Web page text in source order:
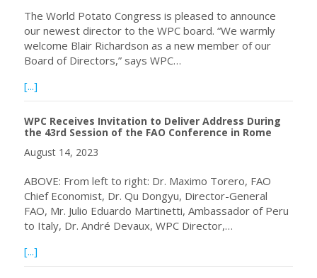
The World Potato Congress is pleased to announce
our newest director to the WPC board. “We warmly
welcome Blair Richardson as a new member of our
Board of Directors,” says WPC…
[...]
WPC Receives Invitation to Deliver Address During
the 43rd Session of the FAO Conference in Rome
August 14, 2023
ABOVE: From left to right: Dr. Maximo Torero, FAO
Chief Economist, Dr. Qu Dongyu, Director-General
FAO, Mr. Julio Eduardo Martinetti, Ambassador of Peru
to Italy, Dr. André Devaux, WPC Director,…
[...]